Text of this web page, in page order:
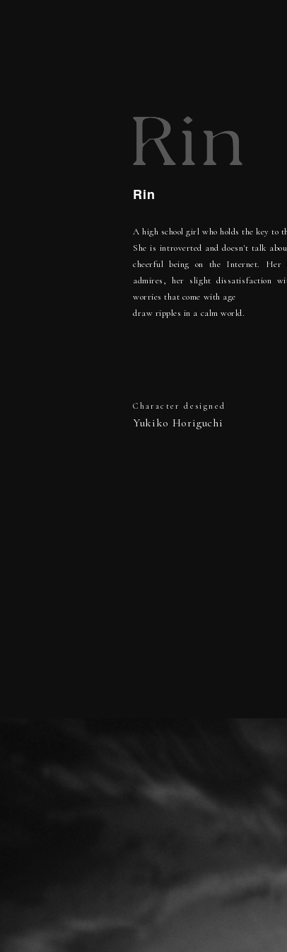
Rin
A high school girl who holds the key to
She is introverted and doesn't talk
cheerful being on the Internet.
admires, her slight dissatisfaction
worries that come with age
draw ripples in a calm world.
Character designed
Yukiko Horiguchi